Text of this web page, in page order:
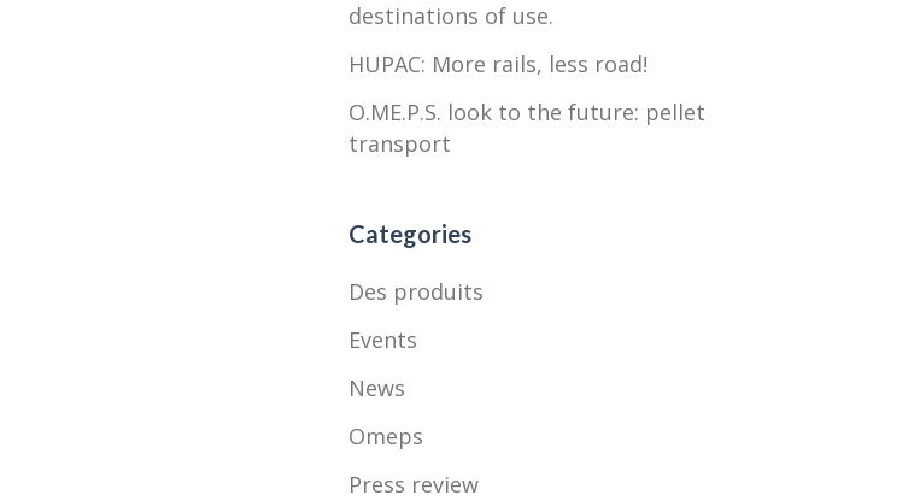
destinations of use.
HUPAC: More rails, less road!
O.ME.P.S. look to the future: pellet
transport
Categories
Des produits
Events
News
Omeps
Press review